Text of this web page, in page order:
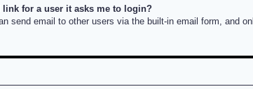
for a user it asks me to login?
send email to other users via the built-in email form, and